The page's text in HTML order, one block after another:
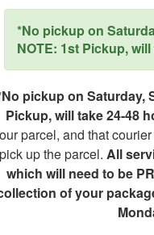
*No pickup on
NOTE: 1st Pickup,
pickup on Saturday,
Pickup, will take 24-48
parcel, and that
up the parcel. All
which will need to be
of your